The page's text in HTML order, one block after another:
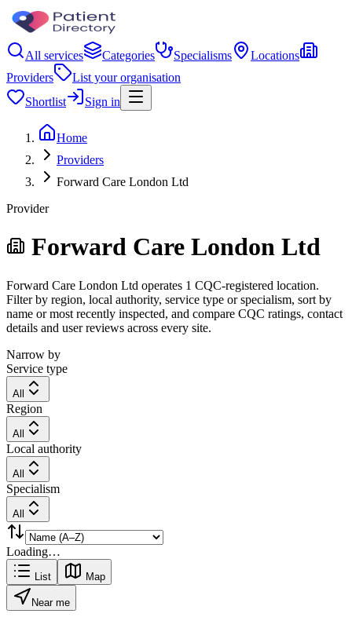
All services Categories Specialisms
Locations
Providers
List your organisation
Shortlist
Sign in
Home
Providers
Forward Care London Ltd
Provider
Forward Care London Ltd
Forward Care London Ltd operates 1 CQC-registered location.
Filter by region, local authority, service type or specialism, sort by
name or most recently inspected, and compare CQC ratings, contact
details and user reviews across every site.
Narrow by
Service type
All
Region
All
Local authority
All
Specialism
All
Loading…
List Map
Near me